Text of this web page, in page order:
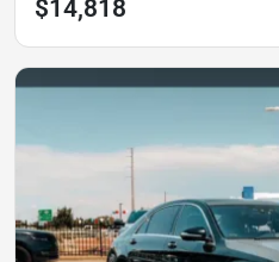
$14,818